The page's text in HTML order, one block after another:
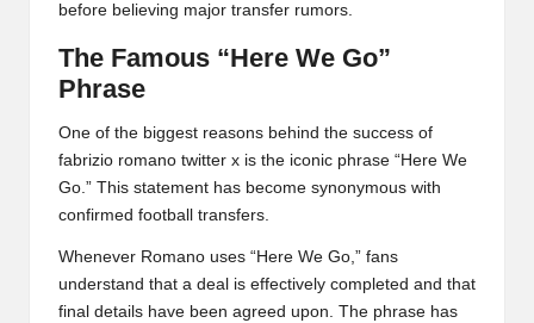
before believing major transfer rumors.
The Famous “Here We Go”
Phrase
One of the biggest reasons behind the success of
fabrizio romano twitter x is the iconic phrase “Here We
Go.” This statement has become synonymous with
confirmed football transfers.
Whenever Romano uses “Here We Go,” fans
understand that a deal is effectively completed and that
final details have been agreed upon. The phrase has